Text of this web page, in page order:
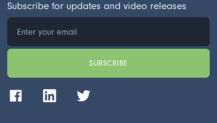
Subscribe for updates and video releases